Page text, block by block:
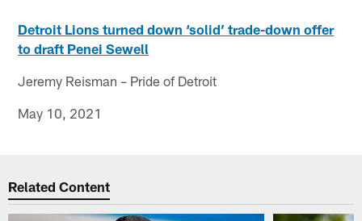
Detroit Lions turned down ‘solid’ trade-down offer
to draft Penei Sewell
Jeremy Reisman – Pride of Detroit
May 10, 2021
Related Content